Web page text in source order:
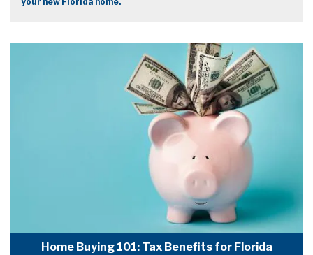
Home Buying 101: Tax Benefits for Florida